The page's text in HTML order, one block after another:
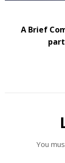
A Brief
You